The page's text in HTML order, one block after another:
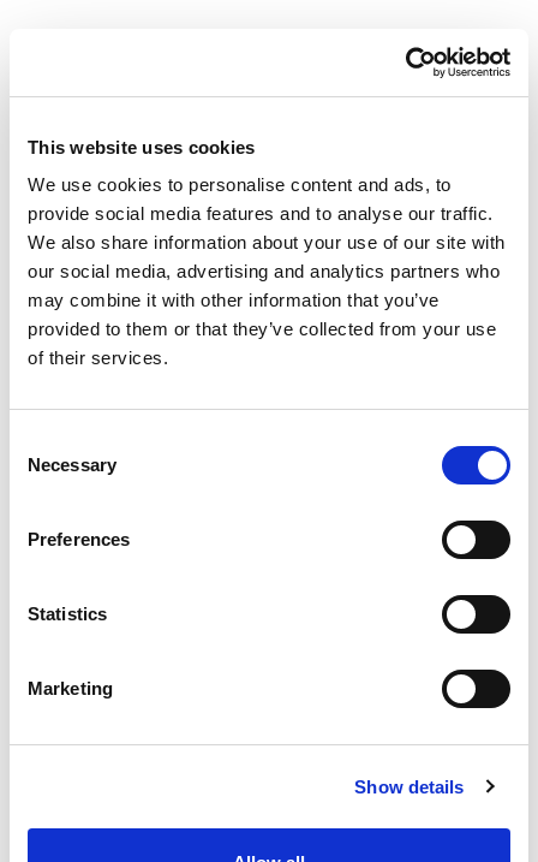
This website uses cookies
We use cookies to personalise content and ads, to
provide social media features and to analyse our traffic.
We also share information about your use of our site with
our social media, advertising and analytics partners who
may combine it with other information that you’ve
provided to them or that they’ve collected from your use
of their services.
Selection
Necessary
Preferences
Statistics
Marketing
Show details
Vista 42cm Square Saucer
Keeps patios and indoor surfaces free from pot seepage.